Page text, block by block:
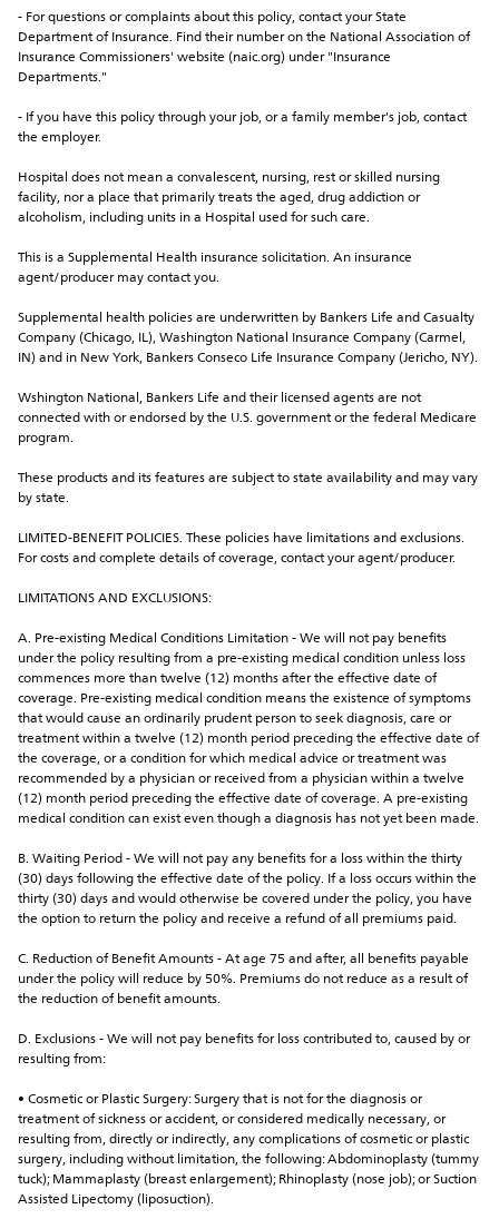
- For questions or complaints about this policy, contact your State
Department of Insurance. Find their number on the National Association of
Insurance Commissioners' website (naic.org) under "Insurance
Departments."
- If you have this policy through your job, or a family member's job, contact
the employer.
Hospital does not mean a convalescent, nursing, rest or skilled nursing
facility, nor a place that primarily treats the aged, drug addiction or
alcoholism, including units in a Hospital used for such care.
This is a Supplemental Health insurance solicitation. An insurance
agent/producer may contact you.
Supplemental health policies are underwritten by Bankers Life and Casualty
Company (Chicago, IL), Washington National Insurance Company (Carmel,
IN) and in New York, Bankers Conseco Life Insurance Company (Jericho, NY).
Wshington National, Bankers Life and their licensed agents are not
connected with or endorsed by the U.S. government or the federal Medicare
program.
These products and its features are subject to state availability and may vary
by state.
LIMITED-BENEFIT POLICIES. These policies have limitations and exclusions.
For costs and complete details of coverage, contact your agent/producer.
LIMITATIONS AND EXCLUSIONS:
A. Pre-existing Medical Conditions Limitation - We will not pay benefits
under the policy resulting from a pre-existing medical condition unless loss
commences more than twelve (12) months after the effective date of
coverage. Pre-existing medical condition means the existence of symptoms
that would cause an ordinarily prudent person to seek diagnosis, care or
treatment within a twelve (12) month period preceding the effective date of
the coverage, or a condition for which medical advice or treatment was
recommended by a physician or received from a physician within a twelve
(12) month period preceding the effective date of coverage. A pre-existing
medical condition can exist even though a diagnosis has not yet been made.
B. Waiting Period - We will not pay any benefits for a loss within the thirty
(30) days following the effective date of the policy. If a loss occurs within the
thirty (30) days and would otherwise be covered under the policy, you have
the option to return the policy and receive a refund of all premiums paid.
C. Reduction of Benefit Amounts - At age 75 and after, all benefits payable
under the policy will reduce by 50%. Premiums do not reduce as a result of
the reduction of benefit amounts.
D. Exclusions - We will not pay benefits for loss contributed to, caused by or
resulting from:
• Cosmetic or Plastic Surgery: Surgery that is not for the diagnosis or
treatment of sickness or accident, or considered medically necessary, or
resulting from, directly or indirectly, any complications of cosmetic or plastic
surgery, including without limitation, the following: Abdominoplasty (tummy
tuck); Mammaplasty (breast enlargement); Rhinoplasty (nose job); or Suction
Assisted Lipectomy (liposuction).